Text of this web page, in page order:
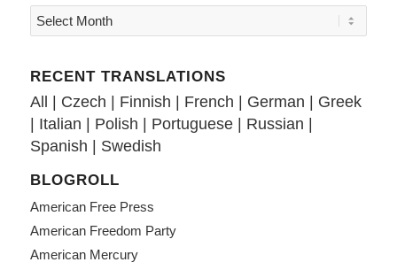
RECENT TRANSLATIONS
All Czech Finnish French German
Greek
Italian Polish Portuguese| Russian
Spanish
Swedish
BLOGROLL
American Free Press
American Freedom Party
American Mercury